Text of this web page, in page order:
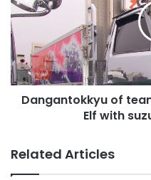
Wangangurentai,
ISUZU
Elf
with
suzukikougei
paint
Dangantokkyu of
Elf with
Related Articles